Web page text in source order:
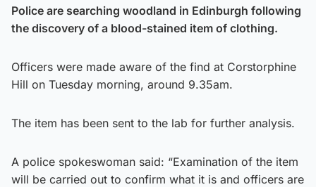
Police are searching woodland in Edinburgh following
the discovery of a blood-stained item of clothing.
Officers were made aware of the find at Corstorphine
Hill on Tuesday morning, around 9.35am.
The item has been sent to the lab for further analysis.
A police spokeswoman said: “Examination of the item
will be carried out to confirm what it is and officers are